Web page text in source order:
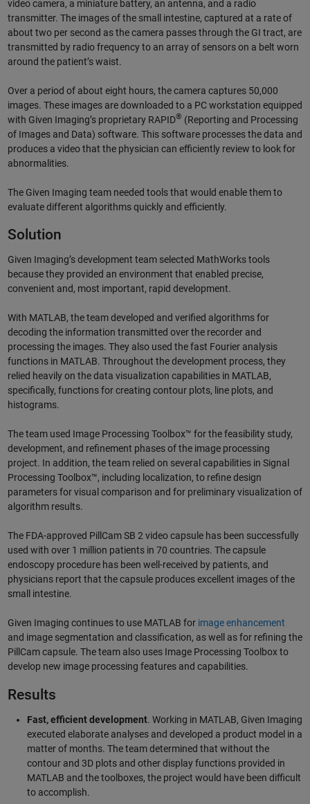
video camera, a miniature battery, an antenna, and a radio
transmitter. The images of the small intestine, captured at a rate of
about two per second as the camera passes through the GI tract, are
transmitted by radio frequency to an array of sensors on a belt worn
around the patient’s waist.
Over a period of about eight hours, the camera captures 50,000
images. These images are downloaded to a PC work­station equipped
with Given Imaging’s proprietary RAPID® (Reporting and Processing
of Images and Data) software. This software processes the data and
produces a video that the physician can efficiently review to look for
abnormalities.
The Given Imaging team needed tools that would enable them to
evaluate different algorithms quickly and efficiently.
Solution
Given Imaging’s development team selected MathWorks tools
because they provided an environment that enabled precise,
convenient and, most important, rapid development.
With MATLAB, the team developed and verified algorithms for
decoding the information transmitted over the recorder and
processing the images. They also used the fast Fourier analysis
functions in MATLAB. Throughout the development process, they
relied heavily on the data visualization capabilities in MATLAB,
specifically, functions for creating contour plots, line plots, and
histograms.
The team used Image Processing Toolbox™ for the feasibility study,
development, and refinement phases of the image processing
project. In addition, the team relied on several capabilities in Signal
Processing Toolbox™, including localization, to refine design
parameters for visual comparison and for preliminary visualization of
algorithm results.
The FDA-approved PillCam SB 2 video capsule has been successfully
used with over 1 million patients in 70 countries. The capsule
endoscopy procedure has been well-received by patients, and
physicians report that the capsule produces excellent images of the
small intestine.
Given Imaging continues to use MATLAB for image enhancement
and image segmentation and classification, as well as for refining the
PillCam capsule. The team also uses Image Processing Toolbox to
develop new image processing features and capabilities.
Results
Fast, efficient development. Working in MATLAB, Given Imaging
executed elaborate analyses and developed a product model in a
matter of months. The team determined that without the
contour and 3D plots and other display functions provided in
MATLAB and the toolboxes, the project would have been difficult
to accomplish.